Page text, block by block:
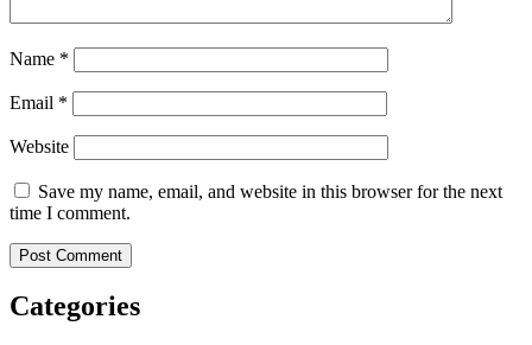
Name *
Email *
Website
Save my name, email, and website in this browser for the next
time I comment.
Categories